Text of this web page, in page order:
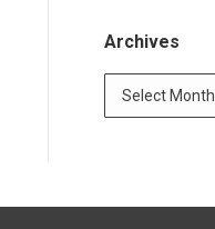
Archives
Archives